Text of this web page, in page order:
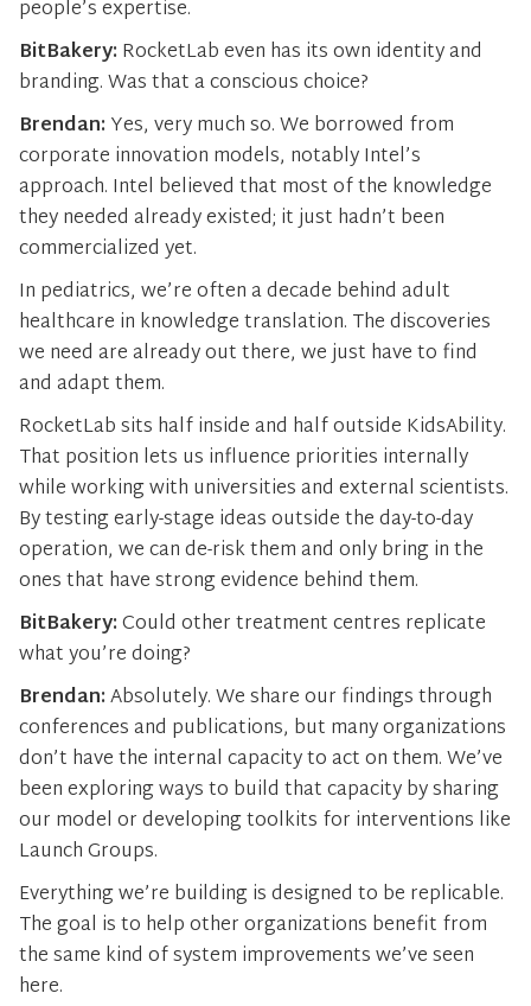
people’s expertise.
BitBakery: RocketLab even has its own identity and
branding. Was that a conscious choice?
Brendan: Yes, very much so. We borrowed from
corporate innovation models, notably Intel’s
approach. Intel believed that most of the knowledge
they needed already existed; it just hadn’t been
commercialized yet.
In pediatrics, we’re often a decade behind adult
healthcare in knowledge translation. The discoveries
we need are already out there, we just have to find
and adapt them.
RocketLab sits half inside and half outside KidsAbility.
That position lets us influence priorities internally
while working with universities and external scientists.
By testing early-stage ideas outside the day-to-day
operation, we can de-risk them and only bring in the
ones that have strong evidence behind them.
BitBakery:Could other treatment centres replicate
what you’re doing?
Brendan:Absolutely. We share our findings through
conferences and publications, but many organizations
don’t have the internal capacity to act on them. We’ve
been exploring ways to build that capacity by sharing
our model or developing toolkits for interventions like
Launch Groups.
Everything we’re building is designed to be replicable.
The goal is to help other organizations benefit from
the same kind of system improvements we’ve seen
here.